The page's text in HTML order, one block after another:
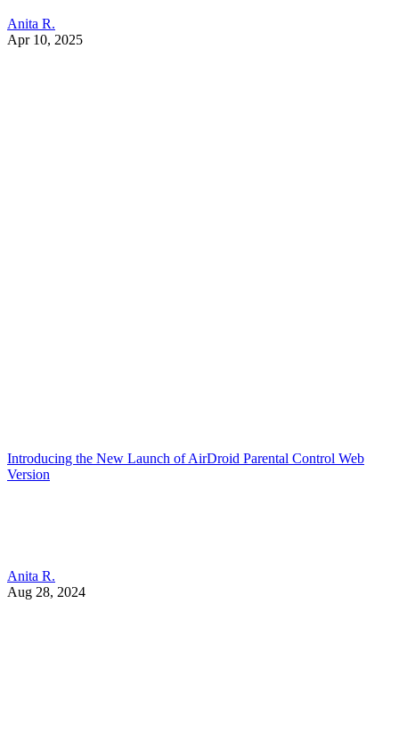
Anita R.
Apr 10, 2025
Introducing the New Launch of AirDroid Parental Control Web
Version
Anita R.
Aug 28, 2024